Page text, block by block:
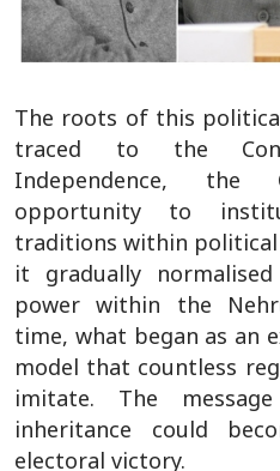
The roots of this
traced to the
Independence,
opportunity to
traditions within
it gradually
power within the
time, what began as an
model that countless
imitate. The
inheritance could
electoral victory.